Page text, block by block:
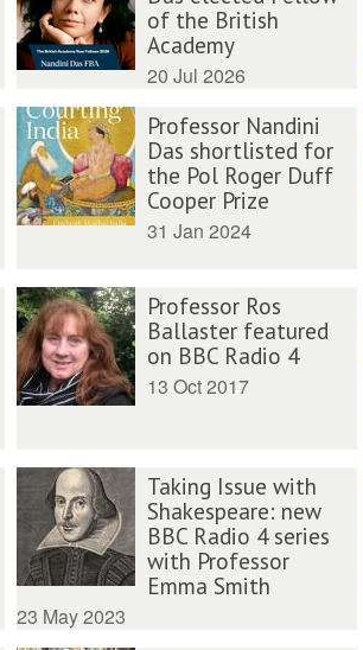
of the British
Academy
20 Jul 2026
Professor Nandini
Das shortlisted for
the Pol Roger Duff
Cooper Prize
31 Jan 2024
Professor Ros
Ballaster featured
on BBC Radio 4
13 Oct 2017
Taking Issue with
Shakespeare: new
BBC Radio 4 series
with Professor
Emma Smith
23 May 2023